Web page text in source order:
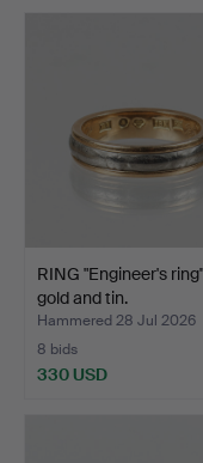
RING "Engineer's
gold and tin.
Hammered 28 Jul 2026
8 bids
330 USD